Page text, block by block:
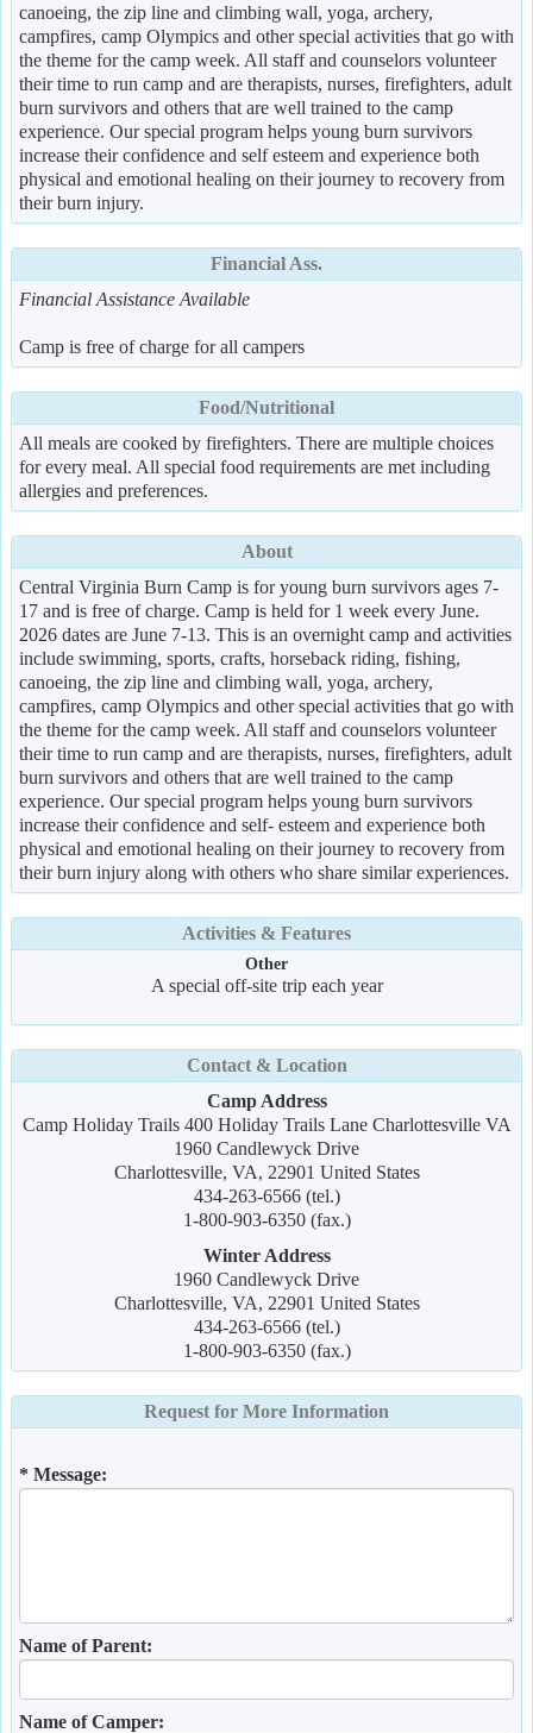
canoeing, the zip line and climbing wall, yoga, archery,
campfires, camp Olympics and other special activities that go with
the theme for the camp week. All staff and counselors volunteer
their time to run camp and are therapists, nurses, firefighters, adult
burn survivors and others that are well trained to the camp
experience. Our special program helps young burn survivors
increase their confidence and self esteem and experience both
physical and emotional healing on their journey to recovery from
their burn injury.
Financial Ass.
Financial Assistance Available
Camp is free of charge for all campers
Food/Nutritional
All meals are cooked by firefighters. There are multiple choices
for every meal. All special food requirements are met including
allergies and preferences.
About
Central Virginia Burn Camp is for young burn survivors ages 7-
17 and is free of charge. Camp is held for 1 week every June.
2026 dates are June 7-13. This is an overnight camp and activities
include swimming, sports, crafts, horseback riding, fishing,
canoeing, the zip line and climbing wall, yoga, archery,
campfires, camp Olympics and other special activities that go with
the theme for the camp week. All staff and counselors volunteer
their time to run camp and are therapists, nurses, firefighters, adult
burn survivors and others that are well trained to the camp
experience. Our special program helps young burn survivors
increase their confidence and self- esteem and experience both
physical and emotional healing on their journey to recovery from
their burn injury along with others who share similar experiences.
Activities & Features
Other
A special off-site trip each year
Contact & Location
Camp Address
Camp Holiday Trails 400 Holiday Trails Lane Charlottesville VA
1960 Candlewyck Drive
Charlottesville, VA, 22901 United States
434-263-6566 (tel.)
1-800-903-6350 (fax.)
Winter Address
1960 Candlewyck Drive
Charlottesville, VA, 22901 United States
434-263-6566 (tel.)
1-800-903-6350 (fax.)
Request for More Information
* Message:
Name of Parent:
Name of Camper: